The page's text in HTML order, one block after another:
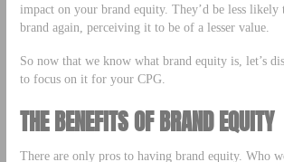
impact on your brand equity. They’d be less
brand again, perceiving it to be of a lesser value.
So now that we know what brand equity is, let’s
to focus on it for your CPG.
THE BENEFITS OF BRAND EQUITY
There are only pros to having brand equity. Who